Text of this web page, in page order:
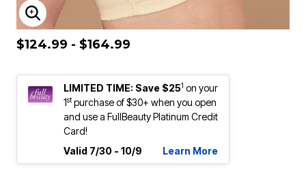
ENLARGE IMAGE
$124.99 - $164.99
LIMITED TIME: Save $251 on your
1stpurchase of $30+ when you open
and use a FullBeauty Platinum Credit
Card!
Valid 7/30 - 10/9
Learn More